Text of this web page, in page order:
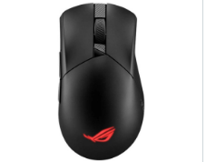
On-The-Scroll enables
effortless accuracy
adjustments, 168g